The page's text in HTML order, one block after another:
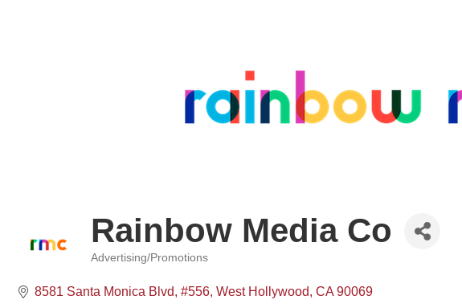
Rainbow Media Co
Advertising/Promotions
8581 Santa Monica Blvd #556 West Hollywood CA 90069